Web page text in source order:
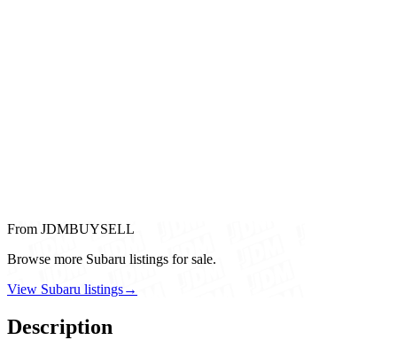
From JDMBUYSELL
Browse more Subaru listings for sale.
View Subaru listings→
Description